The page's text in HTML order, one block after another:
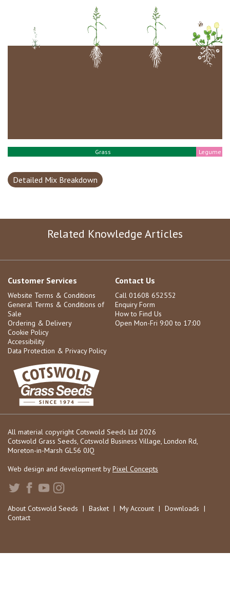
Grass Legume
Detailed Mix Breakdown
Related Knowledge Articles
Customer Services
Website Terms & Conditions
General Terms & Conditions of
Sale
Ordering & Delivery
Cookie Policy
Accessibility
Data Protection & Privacy Policy
Contact Us
Call 01608 652552
Enquiry Form
How to Find Us
Open Mon-Fri 9:00 to 17:00
All material copyright Cotswold Seeds Ltd 2026
Cotswold Grass Seeds, Cotswold Business Village, London Rd,
Moreton-in-Marsh GL56 0JQ
Web design and development byPixel Concepts
About Cotswold Seeds | Basket | My Account | Downloads |
Contact